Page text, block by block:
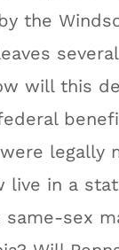
the
will this
legally
live in a
same-sex